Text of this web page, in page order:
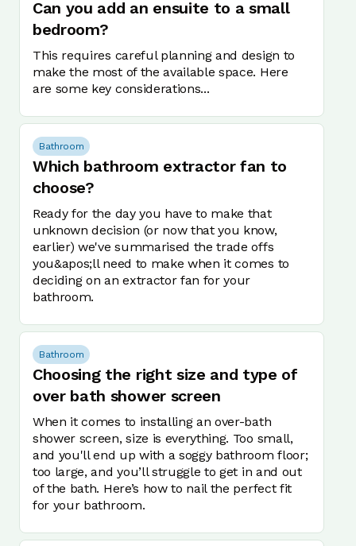
Can you add an ensuite to a small
bedroom?
This requires careful planning and design to
make the most of the available space. Here
are some key considerations...
Bathroom
Which bathroom extractor fan to
choose?
Ready for the day you have to make that
unknown decision (or now that you know,
earlier) we've summarised the trade offs
you&apos;ll need to make when it comes to
deciding on an extractor fan for your
bathroom.
Bathroom
Choosing the right size and type of
over bath shower screen
When it comes to installing an over-bath
shower screen, size is everything. Too small,
and you'll end up with a soggy bathroom floor;
too large, and you’ll struggle to get in and out
of the bath. Here’s how to nail the perfect fit
for your bathroom.